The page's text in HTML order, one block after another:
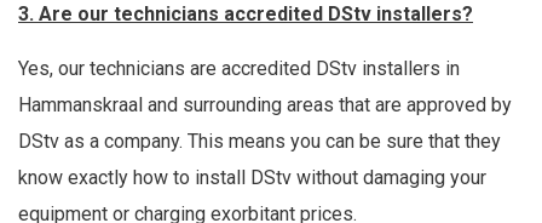
3. Are our technicians accredited DStv installers?
Yes, our technicians are accredited DStv installers in
Hammanskraal and surrounding areas that are approved by
DStv as a company. This means you can be sure that they
know exactly how to install DStv without damaging your
equipment or charging exorbitant prices.